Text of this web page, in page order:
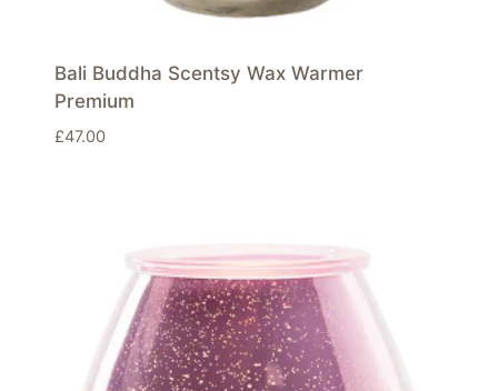
Bali Buddha Scentsy Wax Warmer
Premium
£47.00